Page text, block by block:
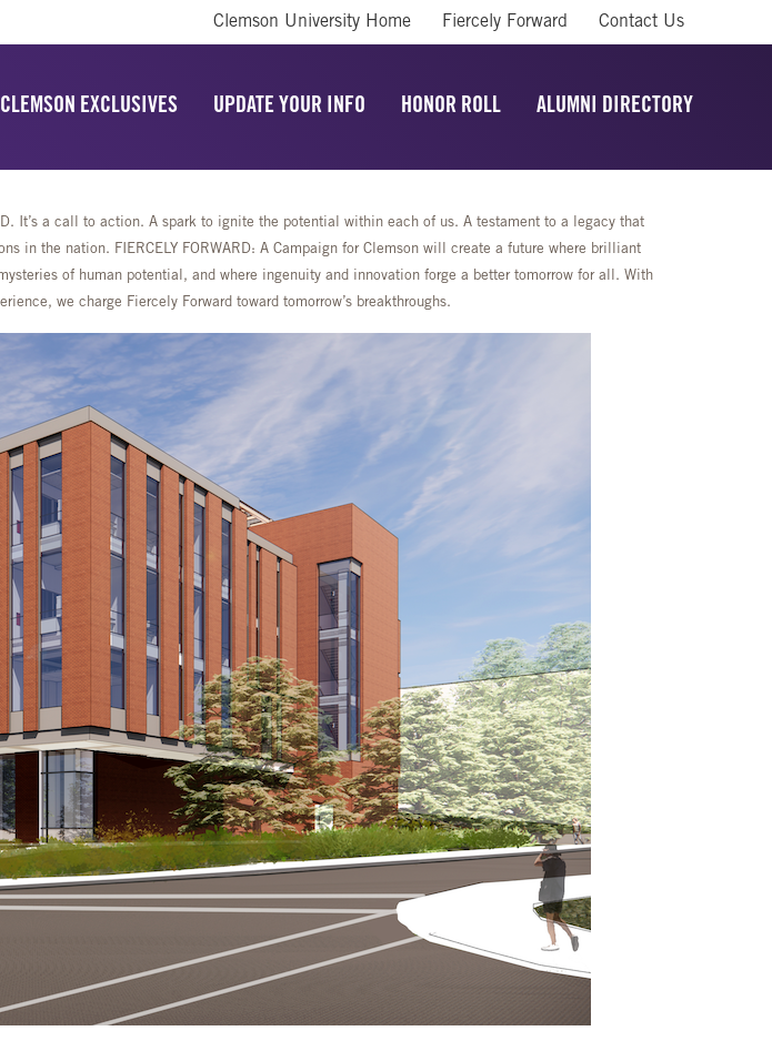
Clemson University Home Fiercely Forward Contact Us
CLEMSON EXCLUSIVES UPDATE YOUR INFO HONOR ROLL ALUMNI DIRECTORY
It’s a call to action. A spark to ignite the potential within each of us. A testament to a legacy that
in the nation. FIERCELY FORWARD: A Campaign for Clemson will create a future where brilliant
of human potential, and where ingenuity and innovation forge a better tomorrow for all. With
we charge Fiercely Forward toward tomorrow’s breakthroughs.